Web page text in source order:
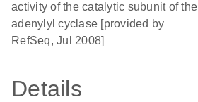
activity of the catalytic subunit of the
adenylyl cyclase [provided by
RefSeq, Jul 2008]
Details